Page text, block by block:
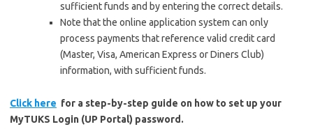
sufficient funds and by entering the correct details.
Note that the online application system can only
process payments that reference valid credit card
(Master, Visa, American Express or Diners Club)
information, with sufficient funds.
Click here for a step-by-step guide on how to set up your
MyTUKS Login (UP Portal) password.